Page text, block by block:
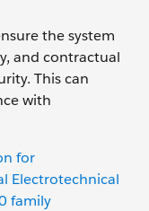
the system
and contractual
This can
with
for
Electrotechnical
family